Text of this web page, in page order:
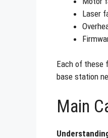
Laser
Each of these
base station
Main